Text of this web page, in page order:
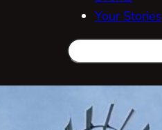
Your Stories
Search